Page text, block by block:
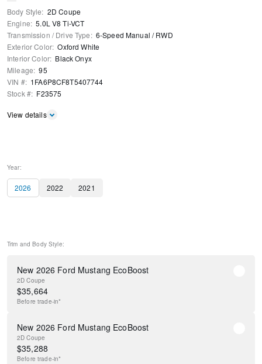
Body Style: 2D Coupe
Engine: 5.0L V8 Ti-VCT
Transmission / Drive Type: 6-Speed Manual /RWD
Exterior Color: Oxford White
Interior Color: Black Onyx
Mileage: 95
VIN #: 1FA6P8CF8T5407744
Stock #: F23575
View details
Year:
2026 2022 2021
Trim and Body Style:
New 2026 Ford Mustang EcoBoost
2D Coupe
$35,664
Before trade-in*
New 2026 Ford Mustang EcoBoost
2D Coupe
$35,288
Before trade-in*